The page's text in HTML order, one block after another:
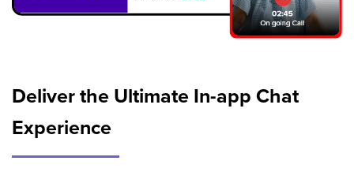
Deliver the Ultimate In-appChat
Experience